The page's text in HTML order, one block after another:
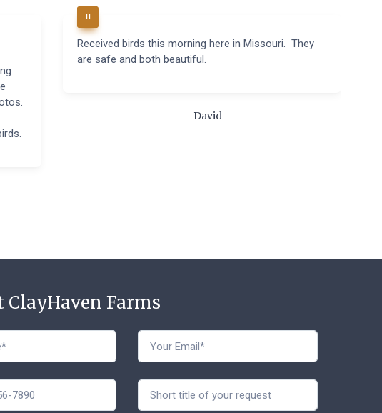
Received birds this morning here in Missouri. They
are safe and both beautiful.
David
ClayHaven Farms